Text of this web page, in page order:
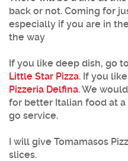
back or not. Coming for
especially if you are in
the way
If you like deep dish, go to
Little Star Pizza. If you
Pizzeria Delfina. We
for better Italian food at
go service.
I will give Tomamasos
slices.